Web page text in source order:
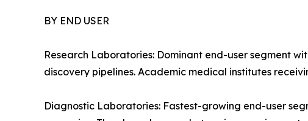
BY END USER
Research Laboratories: Dominant end-user segment
discovery pipelines. Academic medical institutes
Diagnostic Laboratories: Fastest-growing end-user